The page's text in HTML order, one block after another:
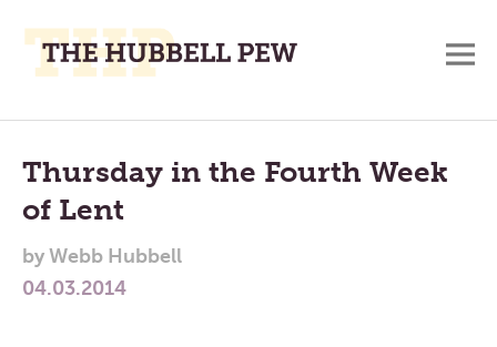
Place
To
Think,
and
Pray
Main
Menu
Thursday in the Fourth Week
of Lent
byWebb Hubbell
04.03.2014